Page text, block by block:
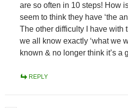
are so often in 10 steps! How
seem to think they have ‘the
The other difficulty I have with
we all know exactly ‘what we
known & no longer think it’s a
REPLY